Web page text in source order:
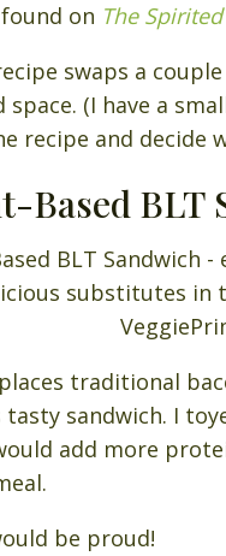
on The
swaps a
(I have a
recipe and decide
Based BLT
traditional
sandwich. I
add more
be proud!